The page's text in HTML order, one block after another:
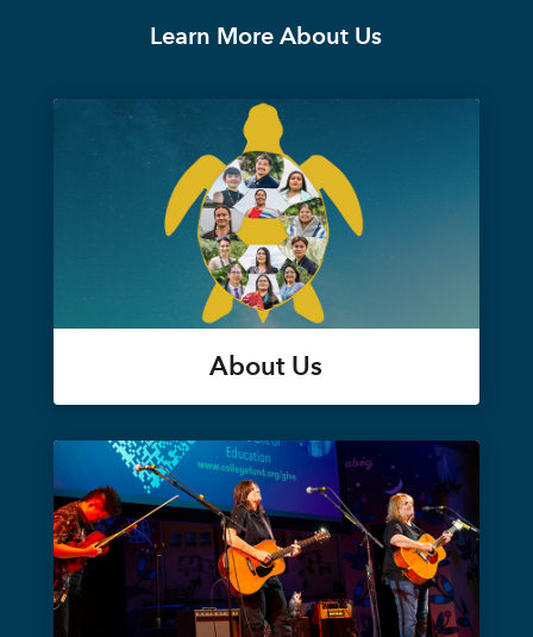
Learn More About Us
About Us